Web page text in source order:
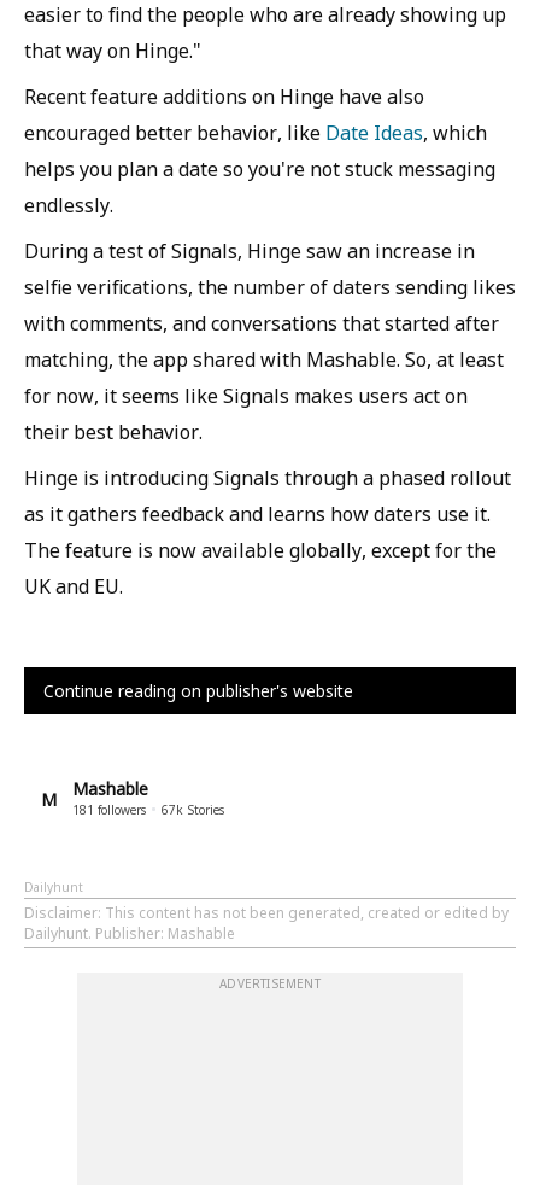
easier to find the people who are already showing up
that way on Hinge."
Recent feature additions on Hinge have also
encouraged better behavior, like Date Ideas, which
helps you plan a date so you're not stuck messaging
endlessly.
During a test of Signals, Hinge saw an increase in
selfie verifications, the number of daters sending likes
with comments, and conversations that started after
matching, the app shared with Mashable. So, at least
for now, it seems like Signals makes users act on
their best behavior.
Hinge is introducing Signals through a phased rollout
as it gathers feedback and learns how daters use it.
The feature is now available globally, except for the
UK and EU.
Continue reading on publisher's website
M Mashable
181 followers 67k Stories
Dailyhunt
Disclaimer: This content has not been generated, created or edited by
Dailyhunt. Publisher: Mashable
ADVERTISEMENT